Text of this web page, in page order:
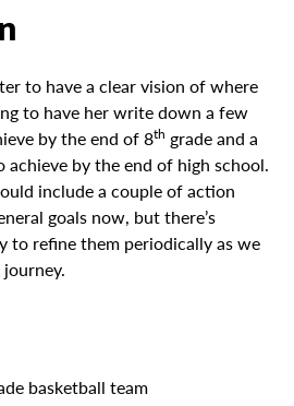
to have a clear vision of where
to have her write down a few
by the end of 8th grade and a
achieve by the end of high school.
include a couple of action
goals now, but there’s
to refine them periodically as we
basketball team